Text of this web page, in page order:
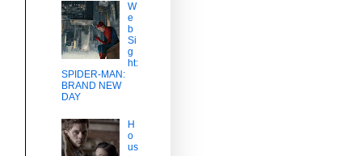
W
e
b
Si
g
ht:
SPIDER-MAN:
BRAND NEW
DAY
H
o
us